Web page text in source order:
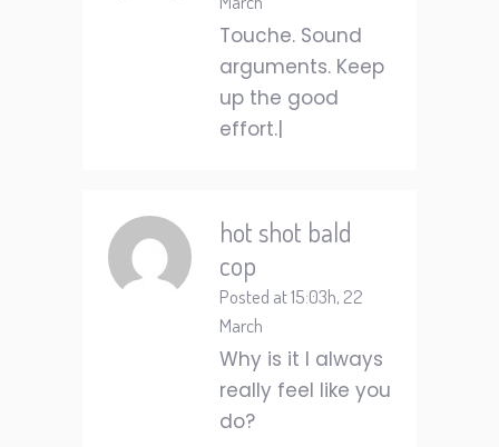
Touche. Sound
arguments. Keep
up the good
effort.|
hot shot bald
cop
Posted at 15:03h, 22
March
Why is it I always
really feel like you
do?